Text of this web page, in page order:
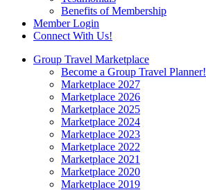
Benefits of Membership
Member Login
Connect With Us!
Group Travel Marketplace
Become a Group Travel Planner!
Marketplace 2027
Marketplace 2026
Marketplace 2025
Marketplace 2024
Marketplace 2023
Marketplace 2022
Marketplace 2021
Marketplace 2020
Marketplace 2019